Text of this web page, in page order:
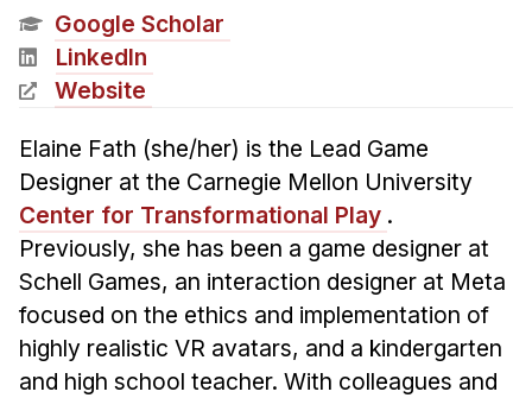
Admissions
Curriculum
Additional Major in HCI
Admissions
Minor in HCI
HCI Concentration
News & Events
Calendar
HCII Seminar Series
Google Scholar
LinkedIn
Website
Elaine Fath (she/her) is the Lead Game
Designer at the Carnegie Mellon University
Center for Transformational Play .
Previously, she has been a game designer at
Schell Games, an interaction designer at Meta
focused on the ethics and implementation of
highly realistic VR avatars, and a kindergarten
and high school teacher. With colleagues and